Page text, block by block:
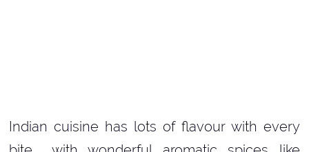
Indian cuisine has lots of flavour with every